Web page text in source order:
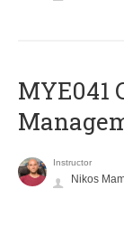
MYE041
Instructor
Nikos